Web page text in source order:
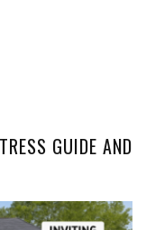
GUIDE AND